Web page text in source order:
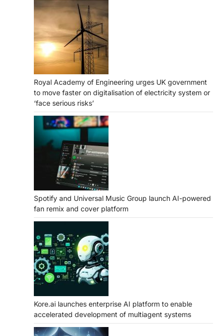
Royal Academy of Engineering urges UK government
to move faster on digitalisation of electricity system or
‘face serious risks’
Spotify and Universal Music Group launch AI-powered
fan remix and cover platform
Kore.ai launches enterprise AI platform to enable
accelerated development of multiagent systems